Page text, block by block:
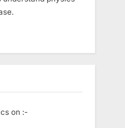
on :-